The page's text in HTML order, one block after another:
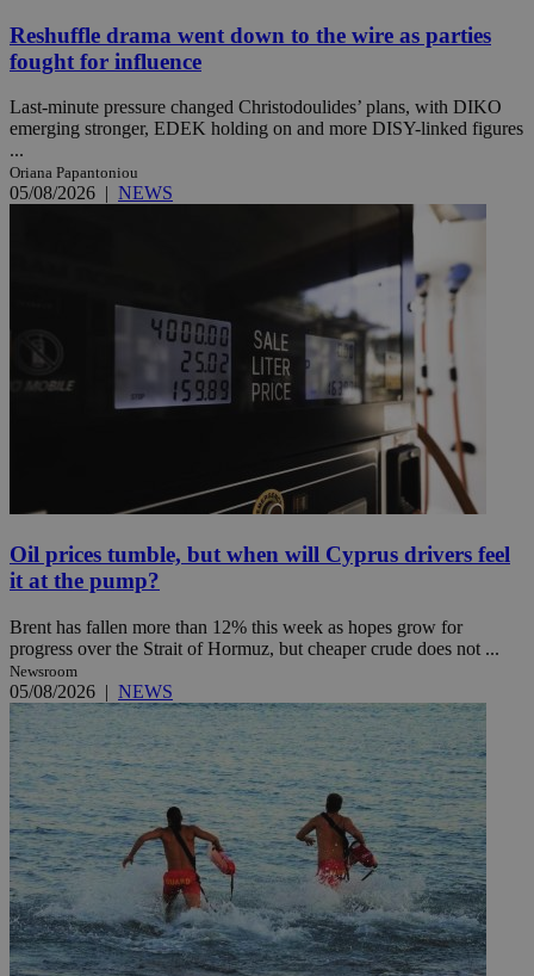
Reshuffle drama went down to the wire as parties
fought for influence
Last-minute pressure changed Christodoulides’ plans, with DIKO
emerging stronger, EDEK holding on and more DISY-linked figures
...
Oriana Papantoniou
05/08/2026 | NEWS
Oil prices tumble, but when will Cyprus drivers feel
it at the pump?
Brent has fallen more than 12% this week as hopes grow for
progress over the Strait of Hormuz, but cheaper crude does not ...
Newsroom
05/08/2026 | NEWS